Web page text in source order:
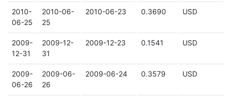
2010-
06-25
2010-06-
25
2010-06-23 0.3690 USD
2009-
12-31
2009-12-
31
2009-12-23 0.1541 USD
2009-
06-26
2009-06-
26
2009-06-24 0.3579 USD